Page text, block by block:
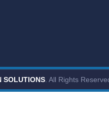
SOLUTIONS. All Rights